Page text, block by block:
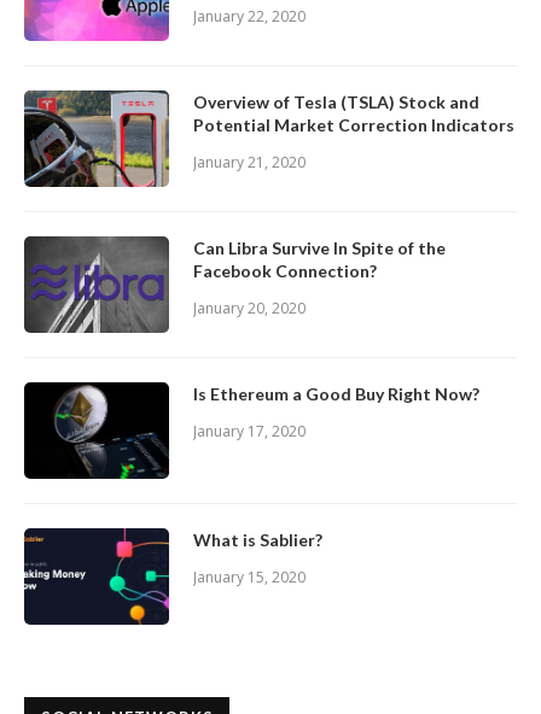
January 22, 2020
Overview of Tesla (TSLA) Stock and
Potential Market Correction Indicators
January 21, 2020
Can Libra Survive In Spite of the
Facebook Connection?
January 20, 2020
Is Ethereum a Good Buy Right Now?
January 17, 2020
What is Sablier?
January 15, 2020